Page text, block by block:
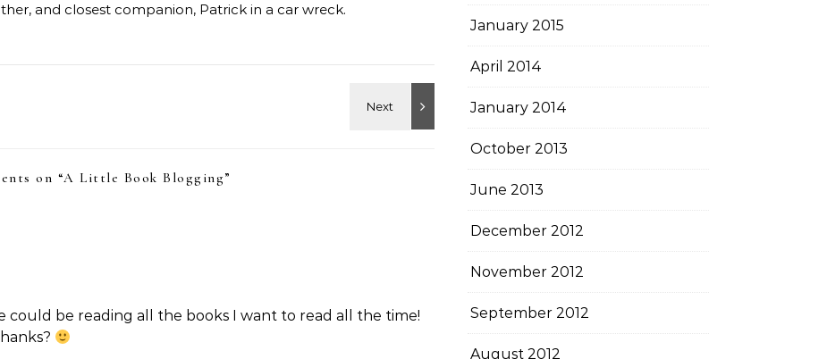
and closest companion, Patrick in a car wreck.
on “A Little Book Blogging”
could be reading all the books I want to read all the time!
January 2015
April 2014
January 2014
October 2013
June 2013
December 2012
November 2012
September 2012
August 2012